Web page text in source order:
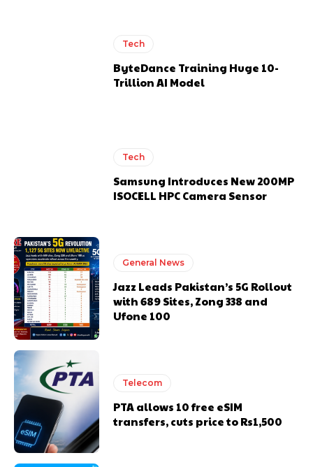
Tech
ByteDance Training Huge 10-
Trillion AI Model
Tech
Samsung Introduces New 200MP
ISOCELL HPC Camera Sensor
General News
Jazz Leads Pakistan’s 5G Rollout
with 689 Sites, Zong 338 and
Ufone 100
Telecom
PTA allows 10 free eSIM
transfers, cuts price to Rs1,500